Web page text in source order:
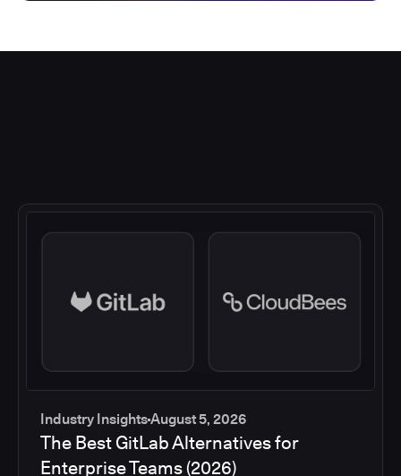
Industry InsightsAugust 5, 2026
The Best GitLab Alternatives for
Enterprise Teams (2026)